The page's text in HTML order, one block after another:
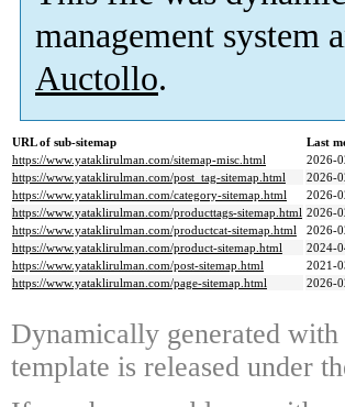
management system
Auctollo.
URL of sub-sitemap
Last
https://www.yataklirulman.com/sitemap-misc.html
2026-
https://www.yataklirulman.com/post_tag-sitemap.html
2026-
https://www.yataklirulman.com/category-sitemap.html
2026-
https://www.yataklirulman.com/producttags-sitemap.html 2026-
https://www.yataklirulman.com/productcat-sitemap.html
2026-
https://www.yataklirulman.com/product-sitemap.html
2024-
https://www.yataklirulman.com/post-sitemap.html
2021-
https://www.yataklirulman.com/page-sitemap.html
2026-
Dynamically generated with
template is released under